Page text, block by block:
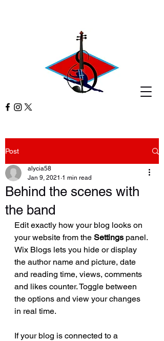
Post
Behind the scenes with
the band
alycia58
Jan 9, 2021 1 min read
Edit exactly how your blog looks on
your website from the Settings panel.
Wix Blogs lets you hide or display
the author name and picture, date
and reading time, views, comments
and likes counter. Toggle between
the options and view your changes
in real time.
If your blog is connected to a